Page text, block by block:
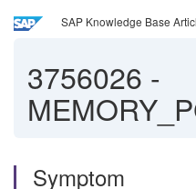
SAP Knowledge Base
3756026 -
Symptom